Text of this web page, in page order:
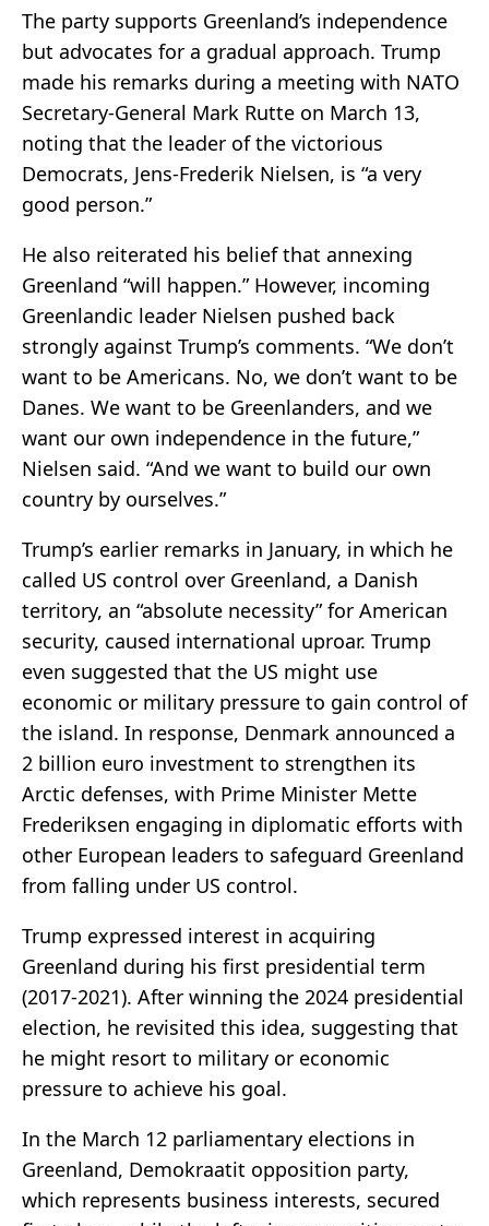
The party supports Greenland’s independence
but advocates for a gradual approach. Trump
made his remarks during a meeting with NATO
Secretary-General Mark Rutte on March 13,
noting that the leader of the victorious
Democrats, Jens-Frederik Nielsen, is “a very
good person.”
He also reiterated his belief that annexing
Greenland “will happen.” However, incoming
Greenlandic leader Nielsen pushed back
strongly against Trump’s comments. “We don’t
want to be Americans. No, we don’t want to be
Danes. We want to be Greenlanders, and we
want our own independence in the future,”
Nielsen said. “And we want to build our own
country by ourselves.”
Trump’s earlier remarks in January, in which he
called US control over Greenland, a Danish
territory, an “absolute necessity” for American
security, caused international uproar. Trump
even suggested that the US might use
economic or military pressure to gain control of
the island. In response, Denmark announced a
2 billion euro investment to strengthen its
Arctic defenses, with Prime Minister Mette
Frederiksen engaging in diplomatic efforts with
other European leaders to safeguard Greenland
from falling under US control.
Trump expressed interest in acquiring
Greenland during his first presidential term
(2017-2021). After winning the 2024 presidential
election, he revisited this idea, suggesting that
he might resort to military or economic
pressure to achieve his goal.
In the March 12 parliamentary elections in
Greenland, Demokraatit opposition party,
which represents business interests, secured